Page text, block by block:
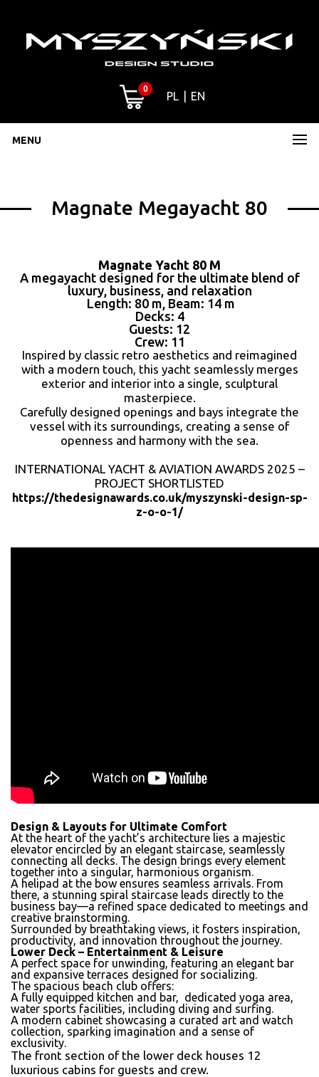
0
PL EN
MENU
Magnate Megayacht 80
Magnate Yacht 80 M
A megayacht designed for the ultimate blend of
luxury, business, and relaxation
Length: 80 m, Beam: 14 m
Decks: 4
Guests: 12
Crew: 11
Inspired by classic retro aesthetics and reimagined
with a modern touch, this yacht seamlessly merges
exterior and interior into a single, sculptural
masterpiece.
Carefully designed openings and bays integrate the
vessel with its surroundings, creating a sense of
openness and harmony with the sea.
INTERNATIONAL YACHT & AVIATION AWARDS 2025 –
PROJECT SHORTLISTED
https://thedesignawards.co.uk/myszynski-design-sp-
z-o-o-1/
Design & Layouts for Ultimate Comfort
At the heart of the yacht’s architecture lies a majestic
elevator encircled by an elegant staircase, seamlessly
connecting all decks. The design brings every element
together into a singular, harmonious organism.
A helipad at the bow ensures seamless arrivals. From
there, a stunning spiral staircase leads directly to the
business bay—a refined space dedicated to meetings and
creative brainstorming.
Surrounded by breathtaking views, it fosters inspiration,
productivity, and innovation throughout the journey.
Lower Deck – Entertainment & Leisure
A perfect space for unwinding, featuring an elegant bar
and expansive terraces designed for socializing.
The spacious beach club offers:
A fully equipped kitchen and bar, dedicated yoga area,
water sports facilities, including diving and surfing.
A modern cabinet showcasing a curated art and watch
collection, sparking imagination and a sense of
exclusivity.
The front section of the lower deck houses 12
luxurious cabins for guests and crew.